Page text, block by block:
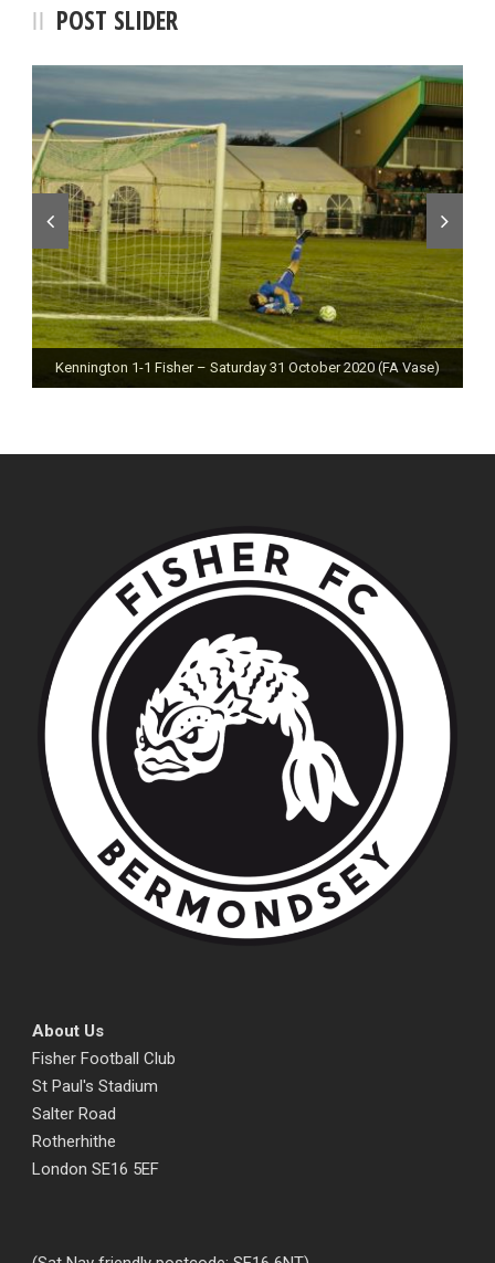
POST SLIDER
Kennington 1-1 Fisher – Saturday 31 October 2020 (FA Vase)
Fisher 0-0 Deal Town – Saturday 24 October 2020
About Us
Fisher Football Club
St Paul's Stadium
Salter Road
Rotherhithe
London SE16 5EF